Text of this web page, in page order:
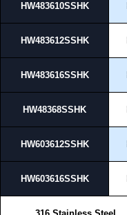
HW483610SSHK
HW483612SSHK
HW483616SSHK
HW48368SSHK
HW603612SSHK
HW603616SSHK